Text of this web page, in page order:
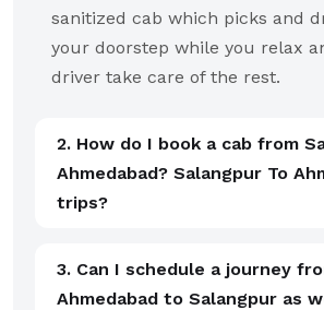
sanitized cab which picks and
your doorstep while you relax
driver take care of the rest.
2. How do I book a cab from
Ahmedabad? Salangpur To Ahmedabad
trips?
3. Can I schedule a journey
Ahmedabad to Salangpur as